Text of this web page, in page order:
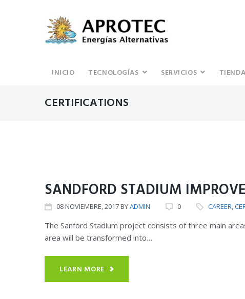
INICIO TECNOLOGÍAS SERVICIOS TIENDA
CERTIFICATIONS
SANDFORD STADIUM
08NOVIEMBRE, 2017BYADMIN 0 CAREER,
The Sanford Stadium project consists of three main
area will be transformed into…
LEARN MORE